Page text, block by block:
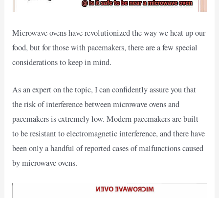
Microwave ovens have revolutionized the way we heat up our
food, but for those with pacemakers, there are a few special
considerations to keep in mind.
As an expert on the topic, I can confidently assure you that
the risk of interference between microwave ovens and
pacemakers is extremely low. Modern pacemakers are built
to be resistant to electromagnetic interference, and there have
been only a handful of reported cases of malfunctions caused
by microwave ovens.